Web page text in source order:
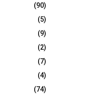
(90)
(5)
(9)
(2)
(7)
(4)
(74)